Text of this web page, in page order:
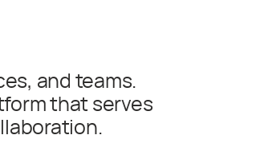
and teams.
that serves